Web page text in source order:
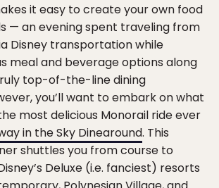
it easy to create your own food
— an evening spent traveling from
Disney transportation while
meal and beverage options along
top-of-the-line dining
you’ll want to embark on what
most delicious Monorail ride ever
in the Sky Dinearound. This
shuttles you from course to
Deluxe (i.e. fanciest) resorts